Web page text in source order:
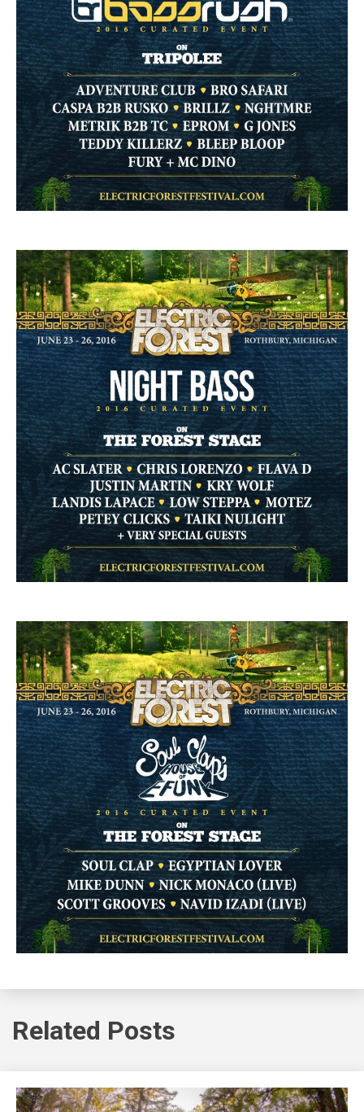
Related Posts